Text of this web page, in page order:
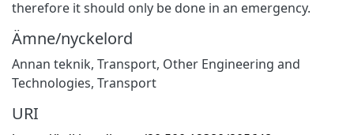
therefore it should only be done in an emergency.
Ämne/nyckelord
Annan teknik, Transport, Other Engineering and
Technologies, Transport
URI